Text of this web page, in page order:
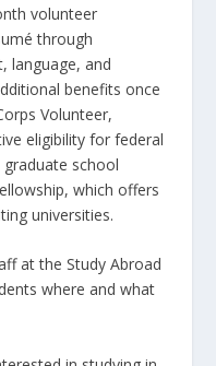
volunteer
through
language, and
benefits once
Volunteer,
eligibility for federal
school
which offers
universities.
at the Study Abroad
where and what